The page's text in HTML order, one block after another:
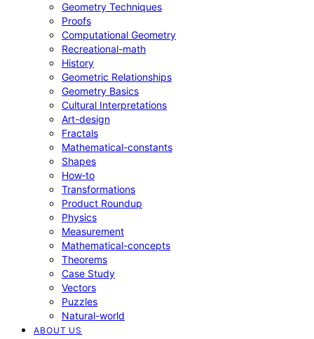
Geometry Techniques
Proofs
Computational Geometry
Recreational-math
History
Geometric Relationships
Geometry Basics
Cultural Interpretations
Art-design
Fractals
Mathematical-constants
Shapes
How‑to
Transformations
Product Roundup
Physics
Measurement
Mathematical-concepts
Theorems
Case Study
Vectors
Puzzles
Natural-world
ABOUT US